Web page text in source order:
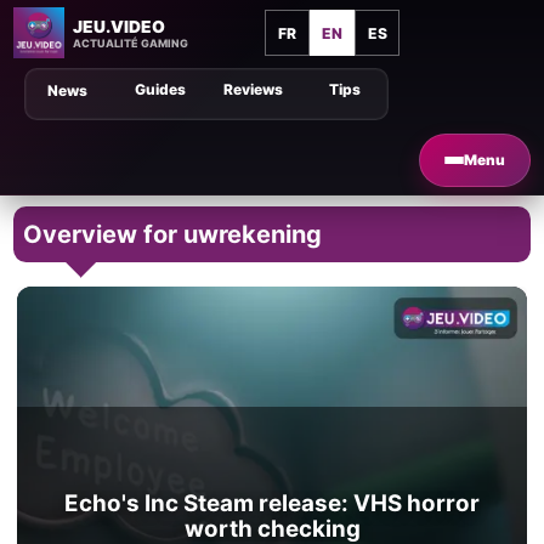
JEU.VIDEO
ACTUALITÉ GAMING
FR EN ES
Menu
Tips
Guides Reviews
News
Overview for uwrekening
Echo's Inc Steam release: VHS horror
worth checking